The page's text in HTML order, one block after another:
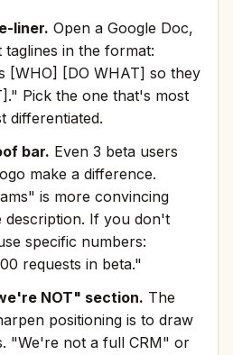
liner. Open a Google Doc,
taglines in the format:
[WHO] [DO WHAT] so they
Pick the one that's most
differentiated.
bar. Even 3 beta users
make a difference.
is more convincing
description. If you don't
specific numbers:
requests in beta."
NOT" section. The
positioning is to draw
"We're not a full CRM" or